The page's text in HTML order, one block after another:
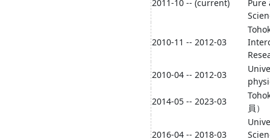
2011-10 -- (current)
Pure
2010-11 -- 2012-03
2010-04 -- 2012-03
2014-05 -- 2023-03
員）
2016-04 -- 2018-03